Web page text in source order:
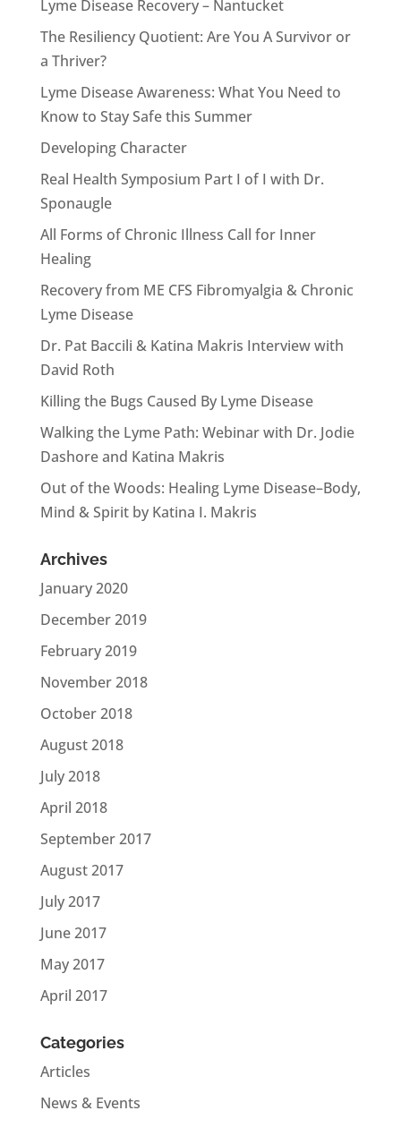
Lyme Disease Recovery – Nantucket
The Resiliency Quotient: Are You A Survivor or
a Thriver?
Lyme Disease Awareness: What You Need to
Know to Stay Safe this Summer
Developing Character
Real Health Symposium Part I of I with Dr.
Sponaugle
All Forms of Chronic Illness Call for Inner
Healing
Recovery from ME CFS Fibromyalgia & Chronic
Lyme Disease
Dr. Pat Baccili & Katina Makris Interview with
David Roth
Killing the Bugs Caused By Lyme Disease
Walking the Lyme Path: Webinar with Dr. Jodie
Dashore and Katina Makris
Out of the Woods: Healing Lyme Disease–Body,
Mind & Spirit by Katina I. Makris
Archives
January 2020
December 2019
February 2019
November 2018
October 2018
August 2018
July 2018
April 2018
September 2017
August 2017
July 2017
June 2017
May 2017
April 2017
Categories
Articles
News & Events